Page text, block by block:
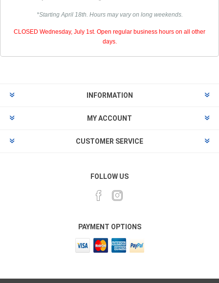
*Starting April 18th. Hours may vary on long weekends.
CLOSED Wednesday, July 1st. Open regular business hours on all other
days.
INFORMATION
MY ACCOUNT
CUSTOMER SERVICE
FOLLOW US
PAYMENT OPTIONS